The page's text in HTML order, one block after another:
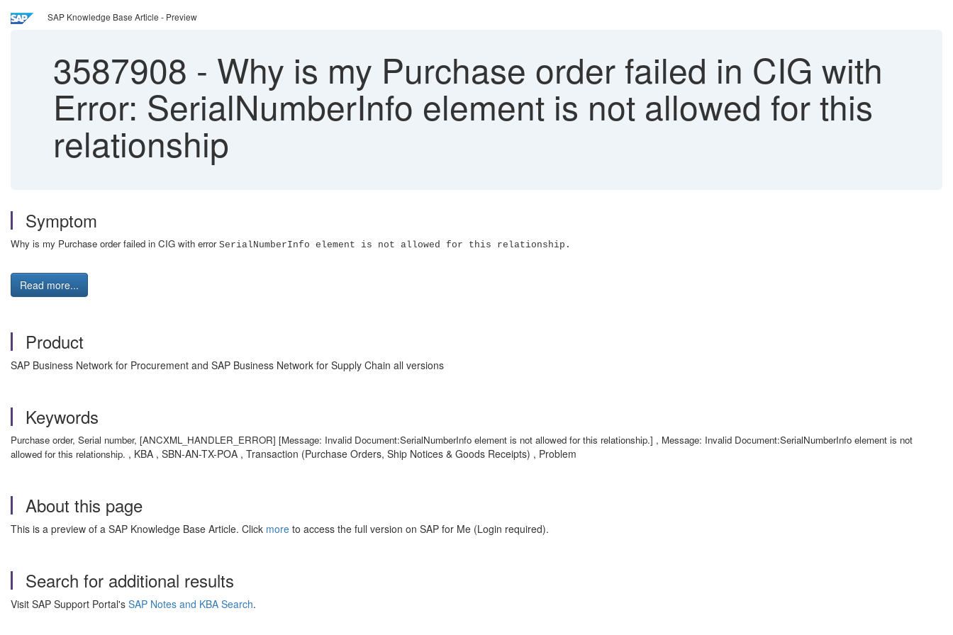
SAP Knowledge Base Article - Preview
3587908 - Why is my Purchase order failed in CIG with
Error: SerialNumberInfo element is not allowed for this
relationship
Symptom
Why is my Purchase order failed in CIG with error SerialNumberInfo element is not allowed for this relationship.
Read more...
Product
SAP Business Network for Procurement and SAP Business Network for Supply Chain all versions
Keywords
Purchase order, Serial number, [ANCXML_HANDLER_ERROR] [Message: Invalid Document:SerialNumberInfo element is not allowed for this relationship.] , Message: Invalid Document:SerialNumberInfo element is not
allowed for this relationship. , KBA , SBN-AN-TX-POA , Transaction (Purchase Orders, Ship Notices & Goods Receipts) , Problem
About this page
This is a preview of a SAP Knowledge Base Article. Click more to access the full version on SAP for Me (Login required).
Search for additional results
Visit SAP Support Portal's SAP Notes and KBA Search.